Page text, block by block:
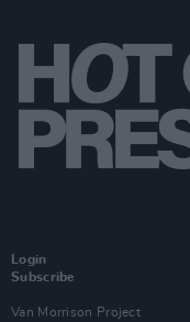
Login
Subscribe
Van Morrison Project